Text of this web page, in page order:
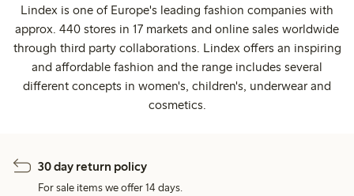
Lindex is one of Europe's leading fashion companies with
approx. 440 stores in 17 markets and online sales worldwide
through third party collaborations. Lindex offers an inspiring
and affordable fashion and the range includes several
different concepts in women's, children's, underwear and
cosmetics.
30 day return policy
For sale items we offer 14 days.